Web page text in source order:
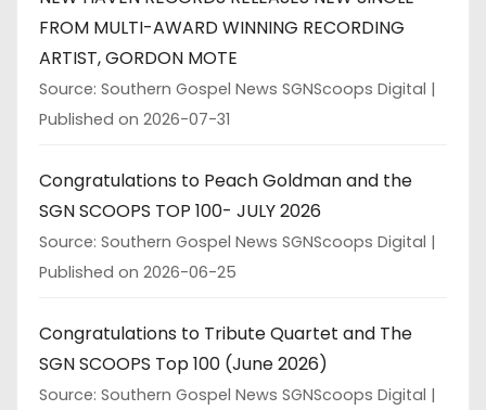
FROM MULTI-AWARD WINNING RECORDING
ARTIST, GORDON MOTE
Source: Southern Gospel News SGNScoops Digital
Published on 2026-07-31
Congratulations to Peach Goldman and the
SGN SCOOPS TOP 100- JULY 2026
Source: Southern Gospel News SGNScoops Digital
Published on 2026-06-25
Congratulations to Tribute Quartet and The
SGN SCOOPS Top 100 (June 2026)
Source: Southern Gospel News SGNScoops Digital